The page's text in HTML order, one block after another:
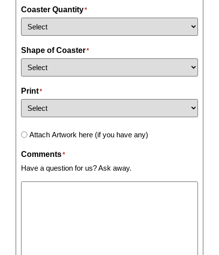
Coaster Quantity*
Shape of Coaster*
Print*
Artwork
Attach Artwork here (if you have any)
Comments*
Have a question for us? Ask away.